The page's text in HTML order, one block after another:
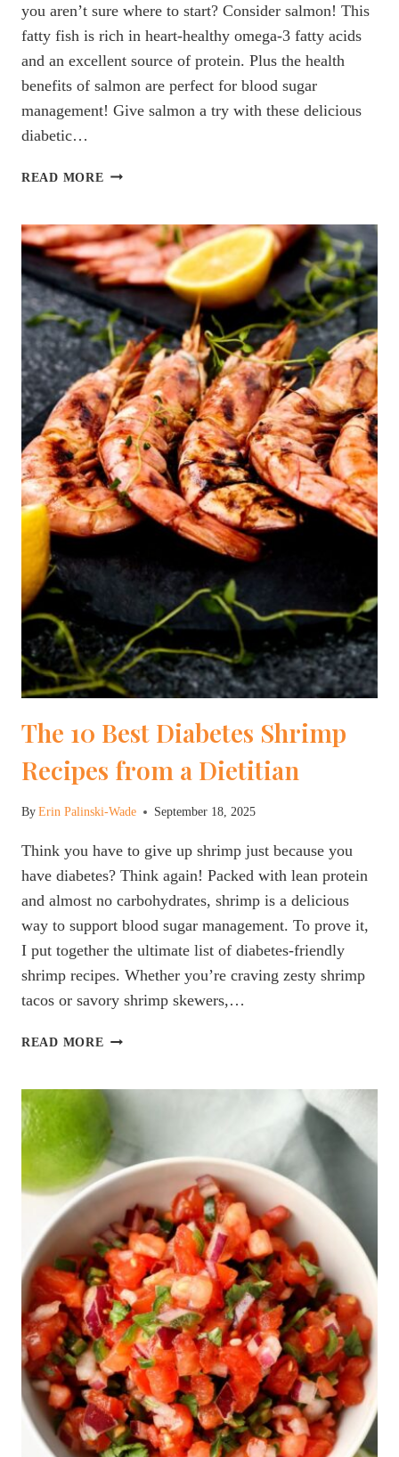
you aren’t sure where to start? Consider salmon! This
fatty fish is rich in heart-healthy omega-3 fatty acids
and an excellent source of protein. Plus the health
benefits of salmon are perfect for blood sugar
management! Give salmon a try with these delicious
diabetic…
READ MORE 11
RECIPES
FOR
DIABETES
MANAGEMENT
The 10 Best Diabetes Shrimp
Recipes from a Dietitian
ByErin Palinski-Wade September 18, 2025
Think you have to give up shrimp just because you
have diabetes? Think again! Packed with lean protein
and almost no carbohydrates, shrimp is a delicious
way to support blood sugar management. To prove it,
I put together the ultimate list of diabetes-friendly
shrimp recipes. Whether you’re craving zesty shrimp
tacos or savory shrimp skewers,…
READ MORE THE
DIABETES
RECIPES
FROM
A
DIETITIAN